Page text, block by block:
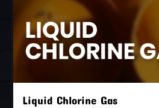
Liquid Chlorine Gas